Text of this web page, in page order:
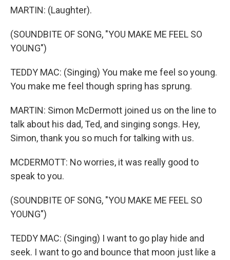
MARTIN: (Laughter).
(SOUNDBITE OF SONG, "YOU MAKE ME FEEL SO
YOUNG")
TEDDY MAC: (Singing) You make me feel so young.
You make me feel though spring has sprung.
MARTIN: Simon McDermott joined us on the line to
talk about his dad, Ted, and singing songs. Hey,
Simon, thank you so much for talking with us.
MCDERMOTT: No worries, it was really good to
speak to you.
(SOUNDBITE OF SONG, "YOU MAKE ME FEEL SO
YOUNG")
TEDDY MAC: (Singing) I want to go play hide and
seek. I want to go and bounce that moon just like a